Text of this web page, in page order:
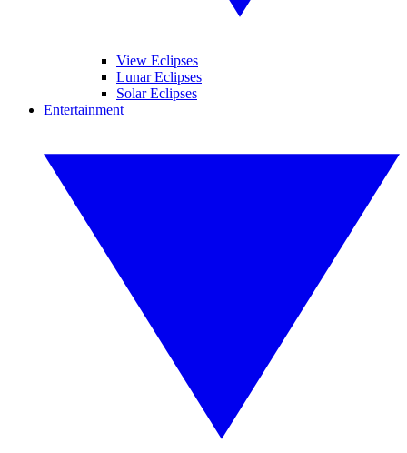
View Eclipses
Lunar Eclipses
Solar Eclipses
Entertainment